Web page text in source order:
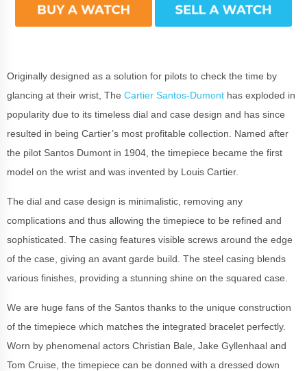
Originally designed as a solution for pilots to check the time by
glancing at their wrist, The Cartier Santos-Dumont has exploded in
popularity due to its timeless dial and case design and has since
resulted in being Cartier’s most profitable collection. Named after
the pilot Santos Dumont in 1904, the timepiece became the first
model on the wrist and was invented by Louis Cartier.
The dial and case design is minimalistic, removing any
complications and thus allowing the timepiece to be refined and
sophisticated. The casing features visible screws around the edge
of the case, giving an avant garde build. The steel casing blends
various finishes, providing a stunning shine on the squared case.
We are huge fans of the Santos thanks to the unique construction
of the timepiece which matches the integrated bracelet perfectly.
Worn by phenomenal actors Christian Bale, Jake Gyllenhaal and
Tom Cruise, the timepiece can be donned with a dressed down